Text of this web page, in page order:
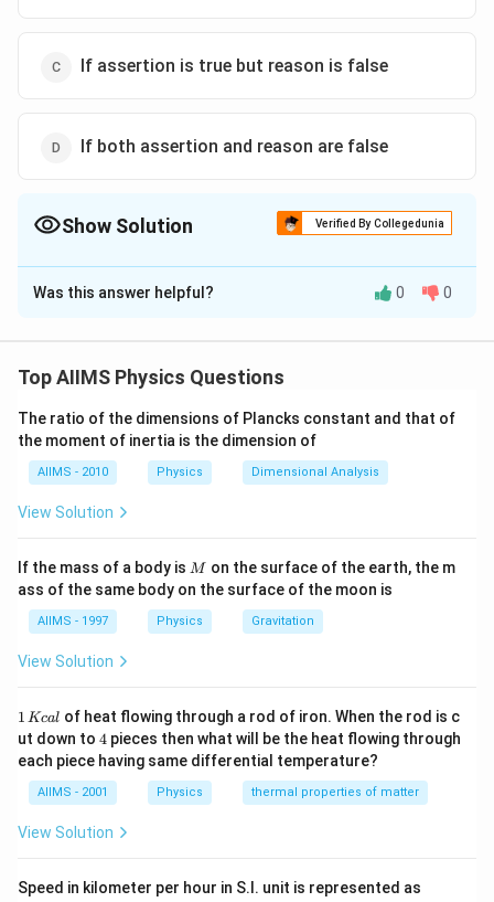
If assertion is true but reason is false
If both assertion and reason are false
Show Solution Verified By Collegedunia
The Correct Option isB
Solution and Explanation
the correct explanation of assertion
Assertion : Photodiode and solar cell work on the same
principle. (Correct)
Reason : Area is large for solar cell. (True but not
correct explanation)
Download Solution in PDF
Was this answer helpful? 0 0
Top AIIMS Physics Questions
The ratio of the dimensions of Plancks constant and that of
the moment of inertia is the dimension of
AIIMS - 2010 Physics Dimensional Analysis
View Solution
If the mass of a body is M
M on the surface of the earth, the m
ass of the same body on the surface of the moon is
AIIMS - 1997 Physics Gravitation
View Solution
1
\,
K
c
al
1 Kcal of heat flowing through a rod of iron. When the rod is c
ut down to 4
4 pieces then what will be the heat flowing through
each piece having same differential temperature?
AIIMS - 2001 Physics thermal properties of matter
View Solution
Speed in kilometer per hour in S.I. unit is represented as